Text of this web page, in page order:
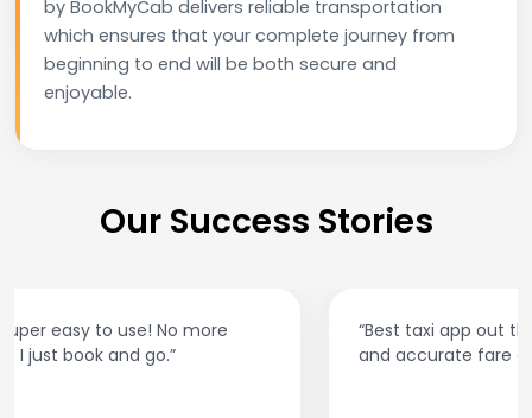
by BookMyCab delivers reliable transportation
which ensures that your complete journey from
beginning to end will be both secure and
enjoyable.
Our Success Stories
“Best taxi app out there. Clean cars, polite drivers,
and accurate fare estimates. Highly recommend!”